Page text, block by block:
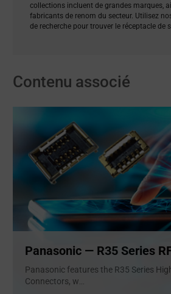
collections incluent de grandes marques,
fabricants de renom du secteur. Utilisez
de recherche pour trouver le réceptacle de
Contenu associé
Panasonic — R35 Series
Panasonic features the R35 Series
Connectors, w...